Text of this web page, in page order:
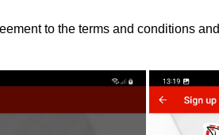
to the terms and conditions